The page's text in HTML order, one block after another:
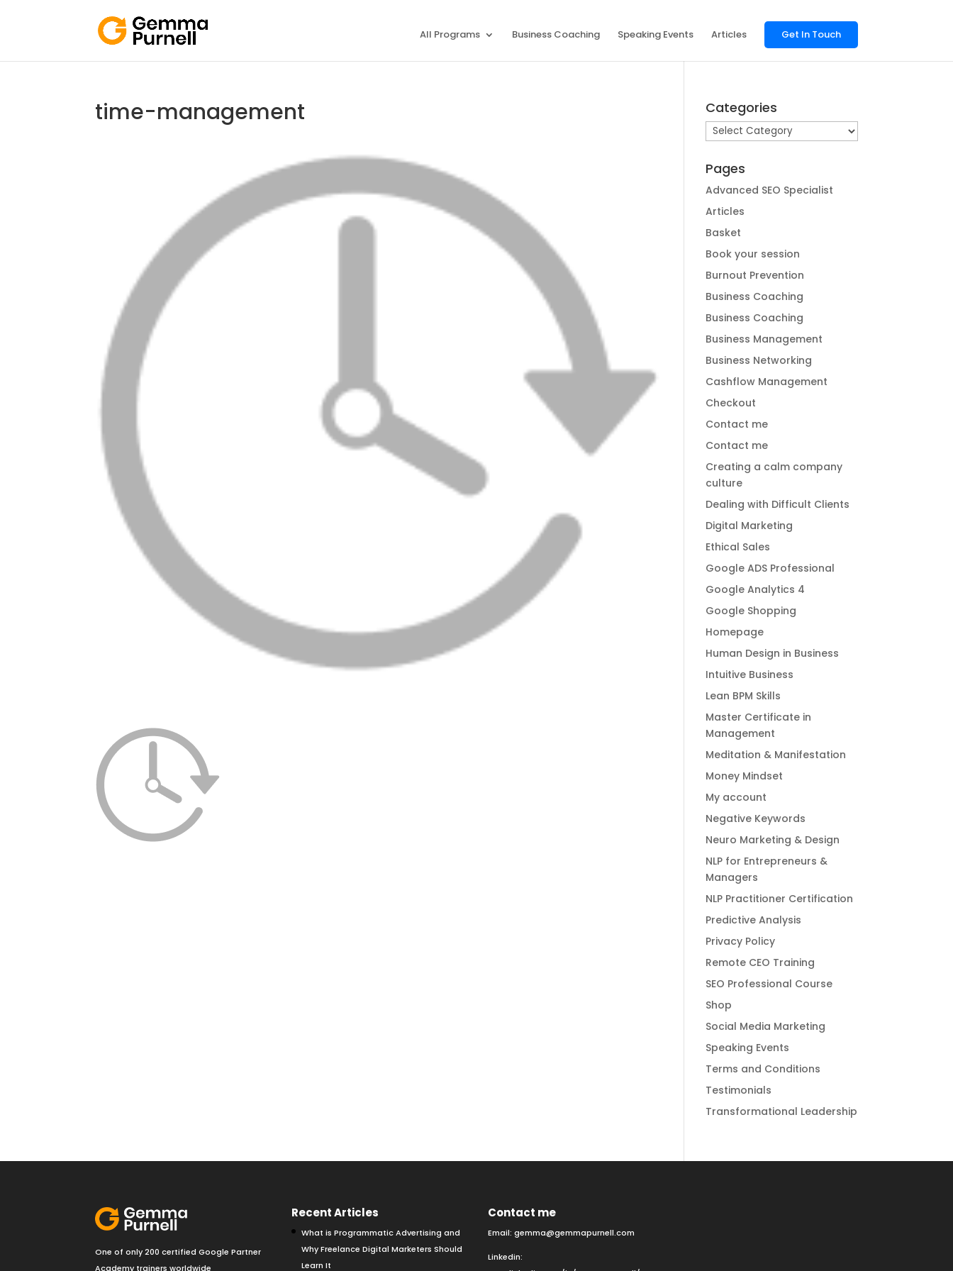
All Programs Business Coaching Speaking Events Articles Get In Touch
time-management Categories
Categories
Pages
Advanced SEO Specialist
Articles
Basket
Book your session
Burnout Prevention
Business Coaching
Business Coaching
Business Management
Business Networking
Cashflow Management
Checkout
Contact me
Contact me
Creating a calm company
culture
Dealing with Difficult Clients
Digital Marketing
Ethical Sales
Google ADS Professional
Google Analytics 4
Google Shopping
Homepage
Human Design in Business
Intuitive Business
Lean BPM Skills
Master Certificate in
Management
Meditation & Manifestation
Money Mindset
My account
Negative Keywords
Neuro Marketing & Design
NLP for Entrepreneurs &
Managers
NLP Practitioner Certification
Predictive Analysis
Privacy Policy
Remote CEO Training
SEO Professional Course
Shop
Social Media Marketing
Speaking Events
Terms and Conditions
Testimonials
Transformational Leadership
One of only 200 certified Google Partner
Academy trainers worldwide
Recent Articles
What is Programmatic Advertising and
Why Freelance Digital Marketers Should
Learn It
Contact me
Email:gemma@gemmapurnell.com
Linkedin: